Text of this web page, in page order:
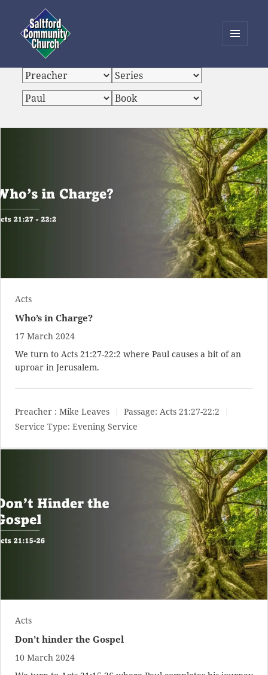
Saltford Community Church
WIDGETS
Acts
Who’s in Charge?
17 March 2024
We turn to Acts 21:27-22:2 where Paul causes a bit of an
uproar in Jerusalem.
Preacher : Mike Leaves Passage: Acts 21:27-22:2
Service Type: Evening Service
Acts
Don’t hinder the Gospel
10 March 2024